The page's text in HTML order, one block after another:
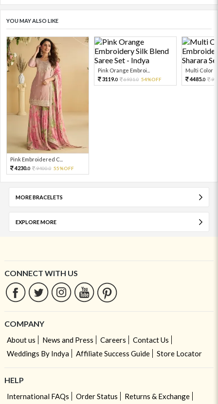
YOU MAY ALSO LIKE
Pink Embroidered C...
4230.0 9400.0 55%OFF
Pink Orange Embroi...
3119.0 6931.0 54%OFF
Multi Color
4485.0
MORE BRACELETS
EXPLORE MORE
CONNECT WITH US
COMPANY
About us News and Press Careers
Contact Us
Weddings By Indya
Affiliate Success Guide Store Locator
HELP
International FAQs Order Status
Returns & Exchange